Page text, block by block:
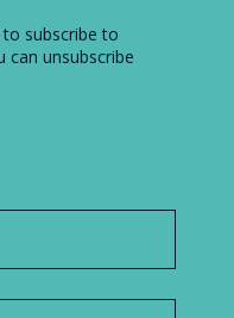
subscribe to
can unsubscribe